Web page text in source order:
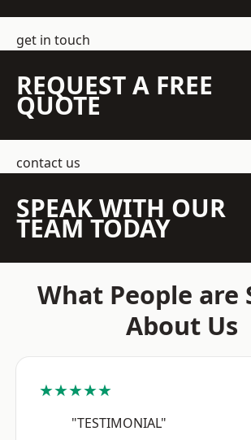
get in touch
REQUEST A FREE
QUOTE
contact us
SPEAK WITH OUR
TEAM TODAY
What People are
About Us
★★★★★
"TESTIMONIAL"